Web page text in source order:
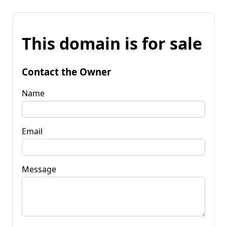
This domain is for sale
Contact the Owner
Name
Email
Message